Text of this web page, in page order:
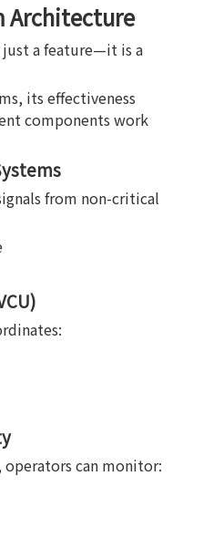
Architecture
just a feature—it is a
its effectiveness
components work
from non-critical
can monitor: